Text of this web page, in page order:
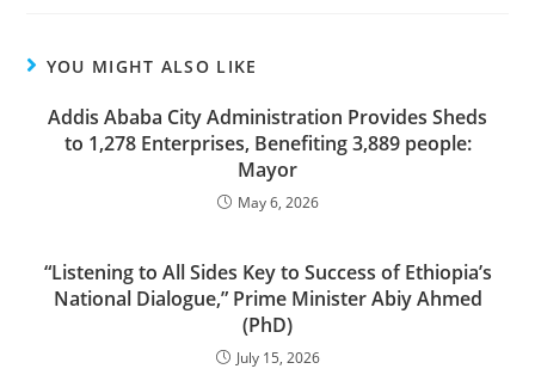
YOU MIGHT ALSO LIKE
Addis Ababa City Administration Provides Sheds
to 1,278 Enterprises, Benefiting 3,889 people:
Mayor
May 6, 2026
“Listening to All Sides Key to Success of Ethiopia’s
National Dialogue,” Prime Minister Abiy Ahmed
(PhD)
July 15, 2026